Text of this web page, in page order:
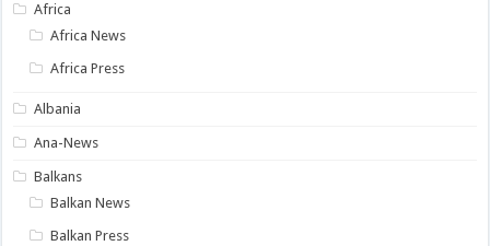
Africa
Africa News
Africa Press
Albania
Ana-News
Balkans
Balkan News
Balkan Press